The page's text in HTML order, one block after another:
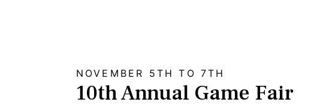
NOVEMBER 5TH TO 7TH
10th Annual Game Fair